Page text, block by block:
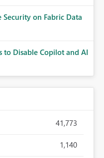
Security on Fabric Data
Disable Copilot and AI
41,773
1,140